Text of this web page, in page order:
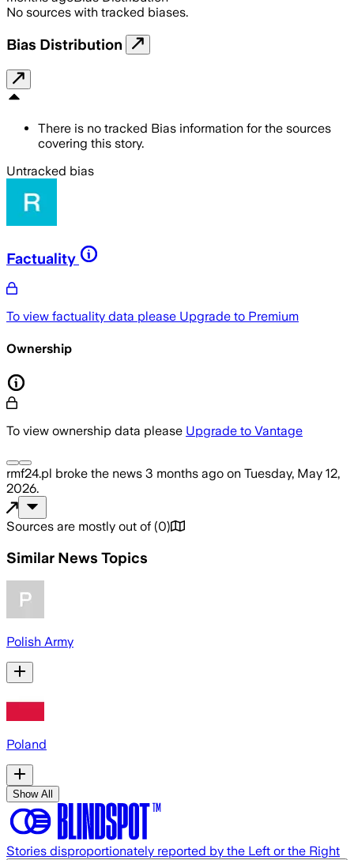
No sources with tracked biases.
Bias Distribution
There is no tracked Bias information for the sources
covering this story.
Untracked bias
Factuality
To view factuality data please Upgrade to Premium
Ownership
To view ownership data please Upgrade to Vantage
rmf24.pl broke the news 3 months ago on Tuesday, May 12,
2026.
Sources are mostly out of (0)
Similar News Topics
Polish Army
Poland
Show All
Stories disproportionately reported by the Left or the Right